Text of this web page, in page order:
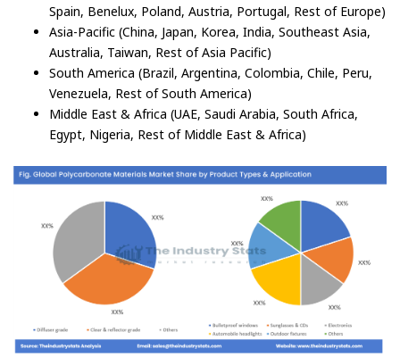
Spain, Benelux, Poland, Austria, Portugal, Rest of Europe)
Asia-Pacific (China, Japan, Korea, India, Southeast Asia,
Australia, Taiwan, Rest of Asia Pacific)
South America (Brazil, Argentina, Colombia, Chile, Peru,
Venezuela, Rest of South America)
Middle East & Africa (UAE, Saudi Arabia, South Africa,
Egypt, Nigeria, Rest of Middle East & Africa)